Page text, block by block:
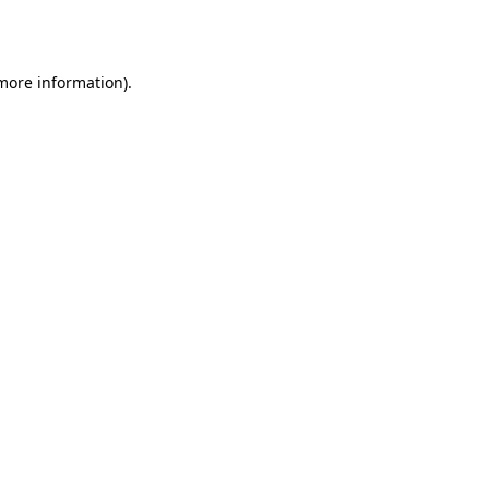
information).